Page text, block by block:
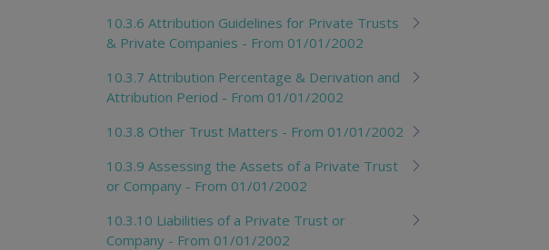
10.3.6 Attribution Guidelines for Private Trusts
& Private Companies - From 01/01/2002
10.3.7 Attribution Percentage & Derivation and
Attribution Period - From 01/01/2002
10.3.8 Other Trust Matters - From 01/01/2002
10.3.9 Assessing the Assets of a Private Trust
or Company - From 01/01/2002
10.3.10 Liabilities of a Private Trust or
Company - From 01/01/2002